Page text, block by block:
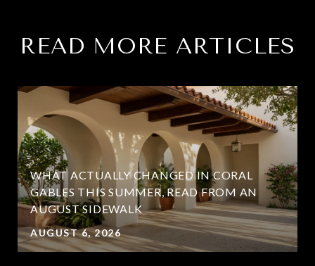
READ MORE ARTICLES
WHAT ACTUALLY CHANGED IN CORAL
GABLES THIS SUMMER, READ FROM AN
AUGUST SIDEWALK
AUGUST 6, 2026